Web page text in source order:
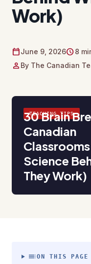
Work)
calendar_todayJune 9, 2026schedule8
person By The Canadian
TEACHING TIPS
30 Brain
Canadian
Science
They Work)
tocON THIS PAGE